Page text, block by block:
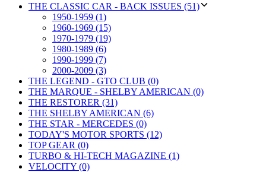
THE CLASSIC CAR - BACK ISSUES (51)
1950-1959 (1)
1960-1969 (15)
1970-1979 (19)
1980-1989 (6)
1990-1999 (7)
2000-2009 (3)
THE LEGEND - GTO CLUB (0)
THE MARQUE - SHELBY AMERICAN (0)
THE RESTORER (31)
THE SHELBY AMERICAN (6)
THE STAR - MERCEDES (0)
TODAY'S MOTOR SPORTS (12)
TOP GEAR (0)
TURBO & HI-TECH MAGAZINE (1)
VELOCITY (0)